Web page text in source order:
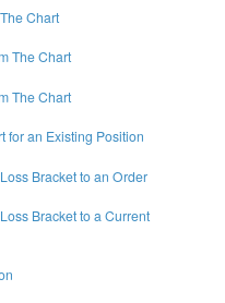
Chart
The Chart
The Chart
for an Existing Position
Bracket to an Order
Bracket to a Current